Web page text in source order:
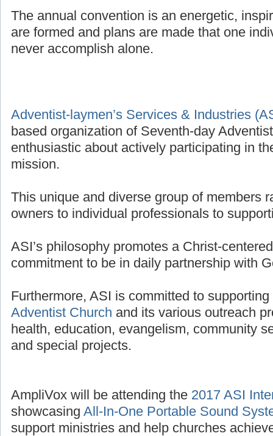
The annual convention is an energetic,
are formed and plans are made that one
never accomplish alone.
Adventist-laymen’s Services & Industries
based organization of Seventh-day
enthusiastic about actively participating in
mission.
This unique and diverse group of members
owners to individual professionals to
ASI’s philosophy promotes a Christ-
commitment to be in daily partnership with
Furthermore, ASI is committed to
Adventist Church and its various outreach
health, education, evangelism, community
and special projects.
AmpliVox will be attending the 2017 ASI
showcasing All-In-One Portable Sound
support ministries and help churches